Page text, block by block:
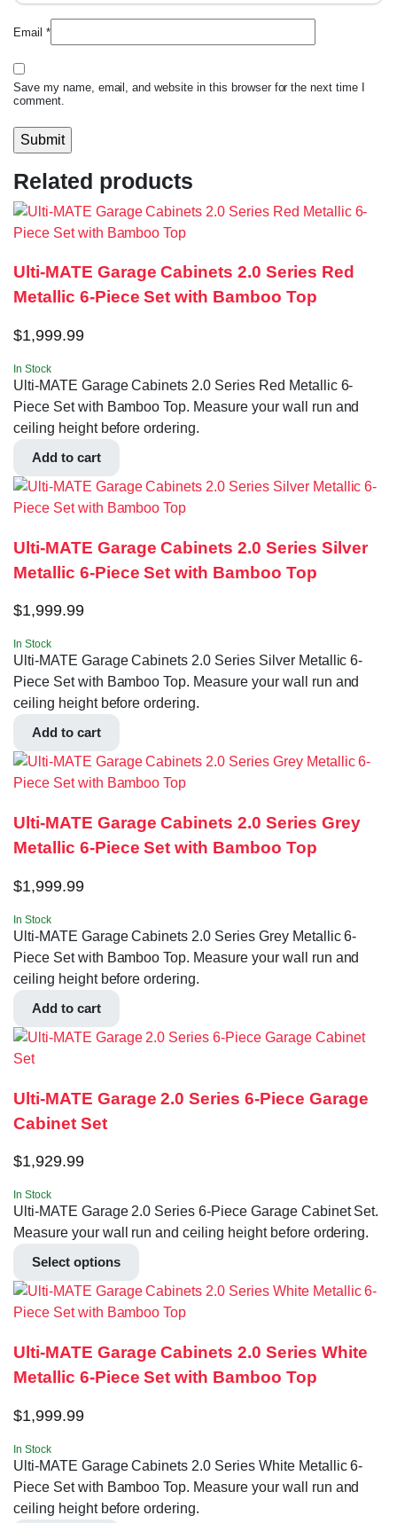
Email *
Save my name, email, and website in this browser for the next time I
comment.
Related products
Ulti-MATE Garage Cabinets 2.0 Series Red
Metallic 6-Piece Set with Bamboo Top
$1,999.99
In Stock
Ulti-MATE Garage Cabinets 2.0 Series Red Metallic 6-
Piece Set with Bamboo Top. Measure your wall run and
ceiling height before ordering.
Add to cart
Ulti-MATE Garage Cabinets 2.0 Series Silver
Metallic 6-Piece Set with Bamboo Top
$1,999.99
In Stock
Ulti-MATE Garage Cabinets 2.0 Series Silver Metallic 6-
Piece Set with Bamboo Top. Measure your wall run and
ceiling height before ordering.
Add to cart
Ulti-MATE Garage Cabinets 2.0 Series Grey
Metallic 6-Piece Set with Bamboo Top
$1,999.99
In Stock
Ulti-MATE Garage Cabinets 2.0 Series Grey Metallic 6-
Piece Set with Bamboo Top. Measure your wall run and
ceiling height before ordering.
Add to cart
Ulti-MATE Garage 2.0 Series 6-Piece Garage
Cabinet Set
$1,929.99
In Stock
Ulti-MATE Garage 2.0 Series 6-Piece Garage Cabinet Set.
Measure your wall run and ceiling height before ordering.
Select options
Ulti-MATE Garage Cabinets 2.0 Series White
Metallic 6-Piece Set with Bamboo Top
$1,999.99
In Stock
Ulti-MATE Garage Cabinets 2.0 Series White Metallic 6-
Piece Set with Bamboo Top. Measure your wall run and
ceiling height before ordering.